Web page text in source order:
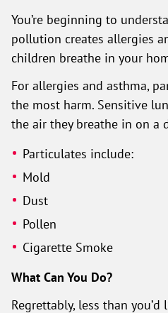
You’re beginning to
pollution creates allergies
children breathe in your
For allergies and asthma,
the most harm. Sensitive
the air they breathe in on a
Particulates include:
Mold
Dust
Pollen
Cigarette Smoke
What Can You Do?
Regrettably, less than you’d